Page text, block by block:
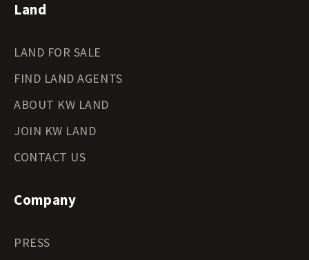
Land
LAND FOR SALE
FIND LAND AGENTS
ABOUT KW LAND
JOIN KW LAND
CONTACT US
Company
PRESS